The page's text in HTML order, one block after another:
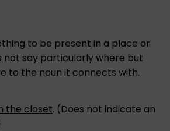
to be present in a place or
not say particularly where but
to the noun it connects with.
the closet. (Does not indicate an